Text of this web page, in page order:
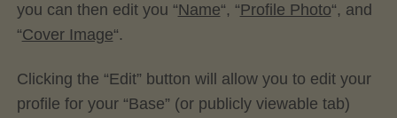
you can then edit you “Name“, “Profile Photo“, and
“Cover Image“.
Clicking the “Edit” button will allow you to edit your
profile for your “Base” (or publicly viewable tab)